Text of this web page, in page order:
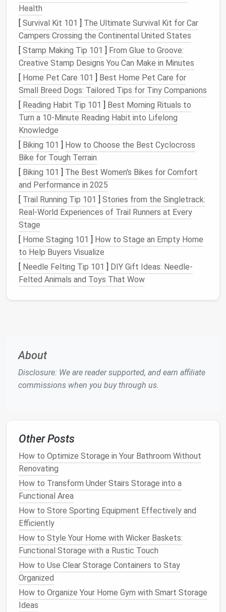
withprecious metals,gemstones, or rarematerials
require special attention to maintain their
condition
and value. Proper storageensures that yourjewelry
remains as beautiful as the day you bought it.
3.Ease of Access
An organizedjewelry collectionallows you to quickly
find andaccessyour favoritepieces without
rummaging through pilesof tangledchainsor
mismatched earrings. This makes getting ready in
the morning or preparing for an event much more
efficient.
4.Protect Against Loss
Manyjewelry piecesare small and easy to misplace.
When jewelryis stored in an organized manner, it
becomes less likely that a belovedringor pair of
earringswill be lost forever.
5.Aesthetically Pleasing
Storingjewelryin a thoughtful and attractive manner
also enhances the overall aesthetic of your living
space. The rightstorage solutioncan double as
decorative piecesthat add elegance to your home.
No Matter How Small
How to Store Your Tools and DIY Supplies in a Small
How to Store Your Luggage in Small Apartments
How to Apply Apartment Storage Tips for
Maximizing Space in Tight Areas
How to Use Multifunctional Furniture for Storage in
Small Apartments
How to Store Kids' Toys Without Cluttering Your
Home
How to Organize a Shared Closet for Couples
How to Declutter Your Home for Better Storage
How to Organize Your Refrigerator for Maximum
Efficiency
Jewelry Storage Solutionsfor
Different Types ofPieces
Health
[ Survival Kit 101 ] The Ultimate Survival Kit for Car
Campers Crossing the Continental United States
[ Stamp Making Tip 101 ] From Glue to Groove:
Creative Stamp Designs You Can Make in Minutes
[ Home Pet Care 101 ] Best Home Pet Care for
Small Breed Dogs: Tailored Tips for Tiny Companions
[ Reading Habit Tip 101 ] Best Morning Rituals to
Turn a 10‑Minute Reading Habit into Lifelong
Knowledge
[ Biking 101 ] How to Choose the Best Cyclocross
Bike for Tough Terrain
[ Biking 101 ] The Best Women's Bikes for Comfort
and Performance in 2025
[ Trail Running Tip 101 ] Stories from the Singletrack:
Real‑World Experiences of Trail Runners at Every
Stage
[ Home Staging 101 ] How to Stage an Empty Home
to Help Buyers Visualize
[ Needle Felting Tip 101 ] DIY Gift Ideas: Needle-
Felted Animals and Toys That Wow
About
Disclosure: We are reader supported, and earn affiliate
commissions when you buy through us.
Other Posts
How to Optimize Storage in Your Bathroom Without
Renovating
How to Transform Under Stairs Storage into a
Functional Area
How to Store Sporting Equipment Effectively and
Efficiently
How to Style Your Home with Wicker Baskets:
Functional Storage with a Rustic Touch
How to Use Clear Storage Containers to Stay
Organized
How to Organize Your Home Gym with Smart Storage
Ideas